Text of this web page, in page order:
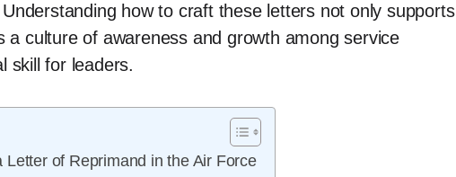
how to craft these letters not only supports
a culture of awareness and growth among service
skill for leaders.
of Reprimand in the Air Force